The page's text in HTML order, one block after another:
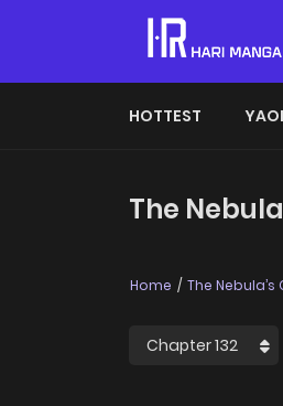
HOTTEST YAOI
The
Home The